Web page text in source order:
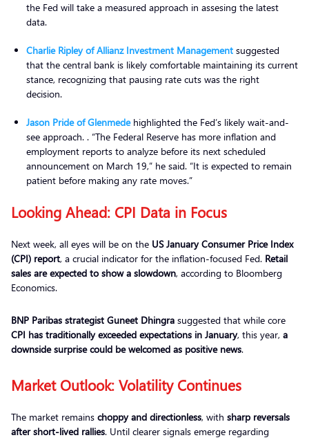
the Fed will take a measured approach in assesing the latest
data.
Charlie Ripley of Allianz Investment Management suggested
that the central bank is likely comfortable maintaining its current
stance, recognizing that pausing rate cuts was the right
decision.
Jason Pride of Glenmede highlighted the Fed’s likely wait-and-
see approach. . “The Federal Reserve has more inflation and
employment reports to analyze before its next scheduled
announcement on March 19,” he said. “It is expected to remain
patient before making any rate moves.”
Looking Ahead: CPI Data in Focus
Next week, all eyes will be on the US January Consumer Price Index
(CPI) report, a crucial indicator for the inflation-focused Fed. Retail
sales are expected to show a slowdown, according to Bloomberg
Economics.
BNP Paribas strategist Guneet Dhingra suggested that while core
CPI has traditionally exceeded expectations in January, this year, a
downside surprise could be welcomed as positive news.
Market Outlook: Volatility Continues
The market remains choppy and directionless, with sharp reversals
after short-lived rallies. Until clearer signals emerge regarding